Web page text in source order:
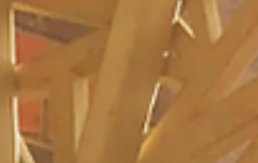
Council, and one seat on the Third Year
Council.“None of the elections conduc